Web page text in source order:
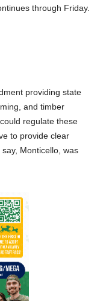
through Friday.
providing state
and timber
regulate these
to provide clear
Monticello, was